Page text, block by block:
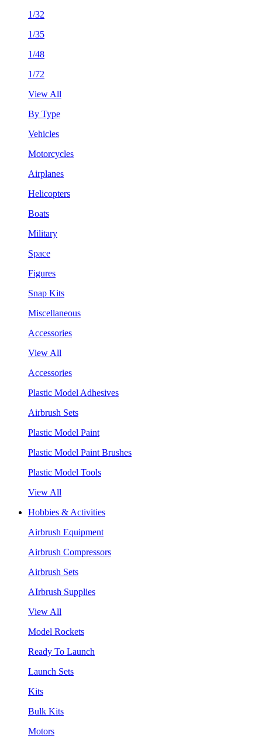
1/32
1/35
1/48
1/72
View All
By Type
Vehicles
Motorcycles
Airplanes
Helicopters
Boats
Military
Space
Figures
Snap Kits
Miscellaneous
Accessories
View All
Accessories
Plastic Model Adhesives
Airbrush Sets
Plastic Model Paint
Plastic Model Paint Brushes
Plastic Model Tools
View All
Hobbies & Activities
Airbrush Equipment
Airbrush Compressors
Airbrush Sets
AIrbrush Supplies
View All
Model Rockets
Ready To Launch
Launch Sets
Kits
Bulk Kits
Motors